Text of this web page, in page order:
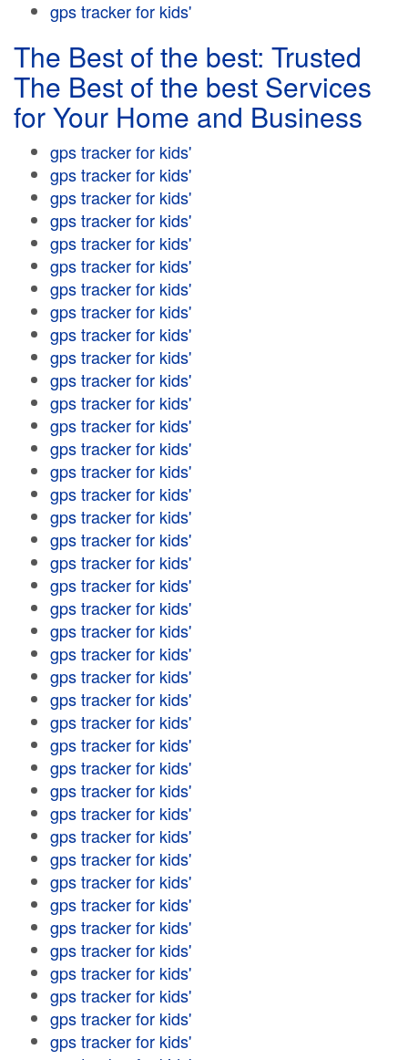
gps tracker for kids'
The Best of the best: Trusted
The Best of the best Services
for Your Home and Business
gps tracker for kids'
gps tracker for kids'
gps tracker for kids'
gps tracker for kids'
gps tracker for kids'
gps tracker for kids'
gps tracker for kids'
gps tracker for kids'
gps tracker for kids'
gps tracker for kids'
gps tracker for kids'
gps tracker for kids'
gps tracker for kids'
gps tracker for kids'
gps tracker for kids'
gps tracker for kids'
gps tracker for kids'
gps tracker for kids'
gps tracker for kids'
gps tracker for kids'
gps tracker for kids'
gps tracker for kids'
gps tracker for kids'
gps tracker for kids'
gps tracker for kids'
gps tracker for kids'
gps tracker for kids'
gps tracker for kids'
gps tracker for kids'
gps tracker for kids'
gps tracker for kids'
gps tracker for kids'
gps tracker for kids'
gps tracker for kids'
gps tracker for kids'
gps tracker for kids'
gps tracker for kids'
gps tracker for kids'
gps tracker for kids'
gps tracker for kids'